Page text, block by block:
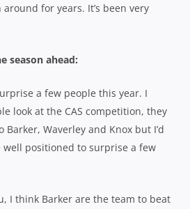
around for years. It’s been very
season ahead:
a few people this year. I
look at the CAS competition, they
Waverley and Knox but I’d
well positioned to surprise a few
I think Barker are the team to beat